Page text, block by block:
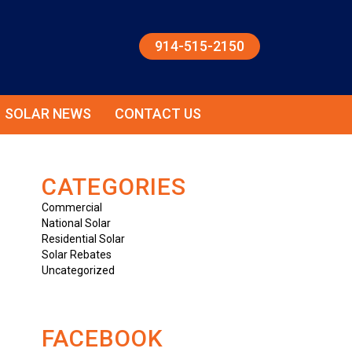
914-515-2150
SOLAR NEWS CONTACT US
CATEGORIES
Commercial
National Solar
Residential Solar
Solar Rebates
Uncategorized
FACEBOOK